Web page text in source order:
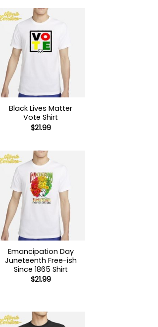
Black Lives Matter
Vote Shirt
$21.99
Emancipation Day
Juneteenth Free-ish
Since 1865 Shirt
$21.99